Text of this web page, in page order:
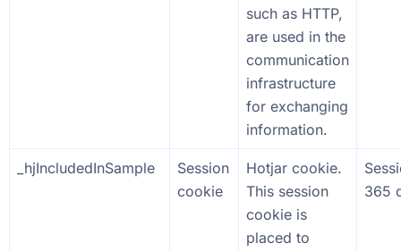
such as HTTP,
are used in the
communication
infrastructure
for exchanging
information.
_hjIncludedInSample
Session
cookie
Hotjar cookie.
This session
cookie is
placed to
365